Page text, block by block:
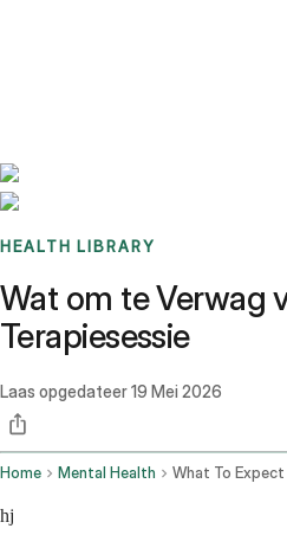
HEALTH LIBRARY
Wat om te Verwag
Terapiesessie
Laas opgedateer19 Mei 2026
Home Mental Health
hj